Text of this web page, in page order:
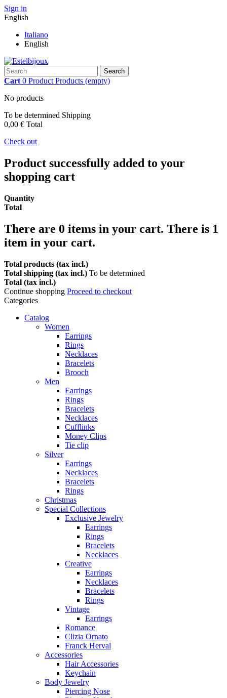
Sign in
English
Italiano
English
Search
Cart 0 Product Products (empty)
No products
To be determined Shipping
0,00 € Total
Check out
Product successfully added to your
shopping cart
Quantity
Total
There are 0 items in your cart. There is 1
item in your cart.
Total products (tax incl.)
Total shipping (tax incl.) To be determined
Total (tax incl.)
Continue shopping Proceed to checkout
Categories
Catalog
Women
Earrings
Rings
Necklaces
Bracelets
Brooch
Men
Earrings
Rings
Bracelets
Necklaces
Cufflinks
Money Clips
Tie clip
Silver
Earrings
Necklaces
Bracelets
Rings
Christmas
Special Collections
Exclusive Jewelry
Earrings
Rings
Bracelets
Necklaces
Creative
Earrings
Necklaces
Bracelets
Rings
Vintage
Earrings
Romance
Clizia Ornato
Franck Herval
Accessories
Hair Accessories
Keychain
Body Jewelry
Piercing Nose